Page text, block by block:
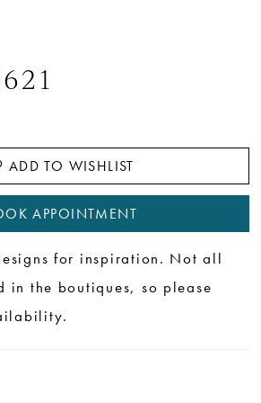
ADD TO WISHLIST
APPOINTMENT
for inspiration. Not all
in the boutiques, so please